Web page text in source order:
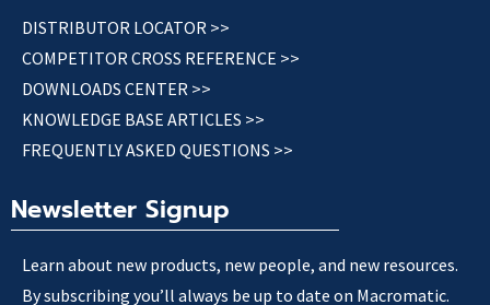
DISTRIBUTOR LOCATOR >>
COMPETITOR CROSS REFERENCE >>
DOWNLOADS CENTER >>
KNOWLEDGE BASE ARTICLES >>
FREQUENTLY ASKED QUESTIONS >>
Newsletter Signup
Learn about new products, new people, and new resources.
By subscribing you’ll always be up to date on Macromatic.